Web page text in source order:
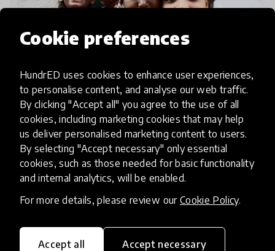
Cookie preferences
HundrED uses cookies to enhance user experiences,
to personalise content, and analyse our web traffic.
By clicking "Accept all" you agree to the use of all
cookies, including marketing cookies that may help
us deliver personalised marketing content to users.
By selecting "Accept necessary" only essential
cookies, such as those needed for basic functionality
and internal analytics, will be enabled.
For more details, please review our Cookie Policy.
Accept all Accept necessary
community article
Innovation At The H.E.A.R.T of
Education
Since 2010, Protsahan has rescued more than 800
adolescent girls and has worked with over 68,000
girls from some of the most underserved
healthcar
23 Dec 2019 Jaswinder Singh